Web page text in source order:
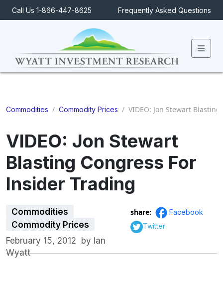
Call Us 1-866-447-8625 Frequently Asked Questions
Commodities / Commodity Prices / VIDEO: Jon Stewart
VIDEO: Jon Stewart
Blasting Congress For
Insider Trading
Commodities
Commodity Prices
February 15, 2012
by Ian
Wyatt
share:
Facebook
Twitter